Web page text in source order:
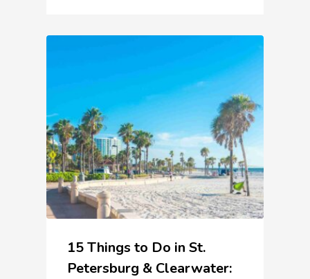
15 Things to Do in St.
Petersburg & Clearwater: